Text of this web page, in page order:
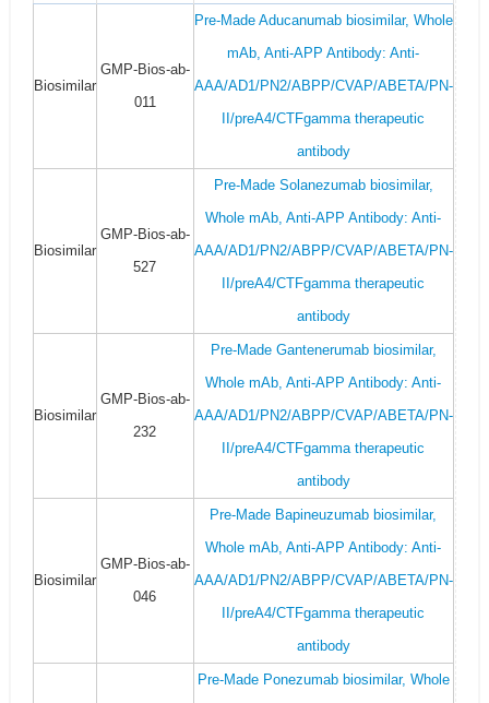
Biosimilar
GMP-Bios-ab-
011
Pre-Made Aducanumab biosimilar, Whole
mAb, Anti-APP Antibody: Anti-
AAA/AD1/PN2/ABPP/CVAP/ABETA/PN-
II/preA4/CTFgamma therapeutic
antibody
Biosimilar
GMP-Bios-ab-
527
Pre-Made Solanezumab biosimilar,
Whole mAb, Anti-APP Antibody: Anti-
AAA/AD1/PN2/ABPP/CVAP/ABETA/PN-
II/preA4/CTFgamma therapeutic
antibody
Biosimilar
GMP-Bios-ab-
232
Pre-Made Gantenerumab biosimilar,
Whole mAb, Anti-APP Antibody: Anti-
AAA/AD1/PN2/ABPP/CVAP/ABETA/PN-
II/preA4/CTFgamma therapeutic
antibody
Biosimilar
GMP-Bios-ab-
046
Pre-Made Bapineuzumab biosimilar,
Whole mAb, Anti-APP Antibody: Anti-
AAA/AD1/PN2/ABPP/CVAP/ABETA/PN-
II/preA4/CTFgamma therapeutic
antibody
Pre-Made Ponezumab biosimilar, Whole